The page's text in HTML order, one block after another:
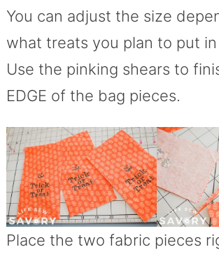
You can adjust the size
what treats you plan to put
Use the pinking shears to
EDGE of the bag pieces.
Place the two fabric pieces